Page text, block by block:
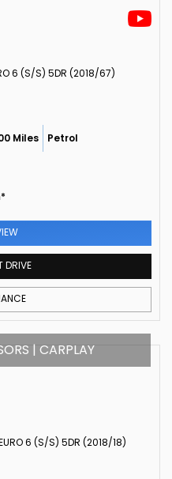
6 (S/S) 5DR (2018/67)
Miles Petrol
DRIVE
| CARPLAY
6 (S/S) 5DR (2018/18)